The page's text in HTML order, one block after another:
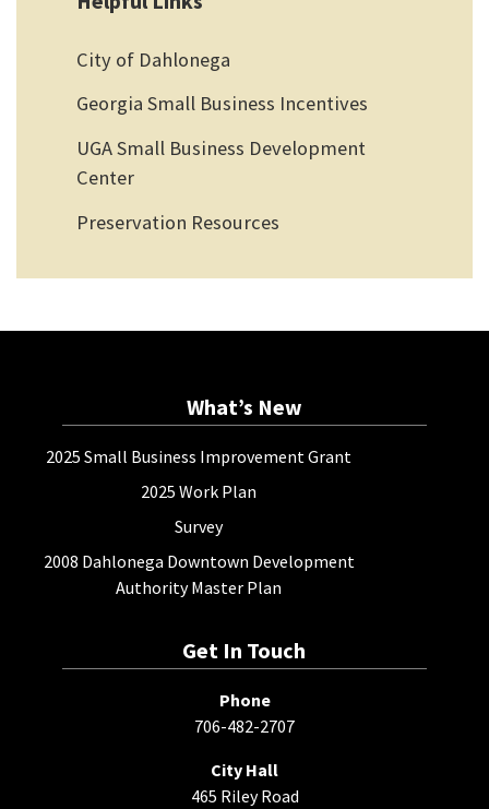
City of Dahlonega
Georgia Small Business Incentives
UGA Small Business Development
Center
Preservation Resources
What’s New
2025 Small Business Improvement Grant
2025 Work Plan
Survey
2008 Dahlonega Downtown Development
Authority Master Plan
Get In Touch
Phone
706-482-2707
City Hall
465 Riley Road